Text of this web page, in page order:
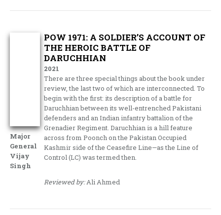
Major
General
Vijay
Singh
POW 1971: A SOLDIER’S ACCOUNT OF
THE HEROIC BATTLE OF
DARUCHHIAN
2021
There are three special things about the book under
review, the last two of which are interconnected. To
begin with the first: its description of a battle for
Daruchhian between its well-entrenched Pakistani
defenders and an Indian infantry battalion of the
Grenadier Regiment. Daruchhian is a hill feature
across from Poonch on the Pakistan Occupied
Kashmir side of the Ceasefire Line—as the Line of
Control (LC) was termed then.
Reviewed by:Ali Ahmed